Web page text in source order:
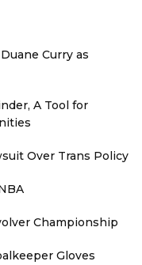
Curry as
A Tool for
Over Trans Policy
Championship
Gloves